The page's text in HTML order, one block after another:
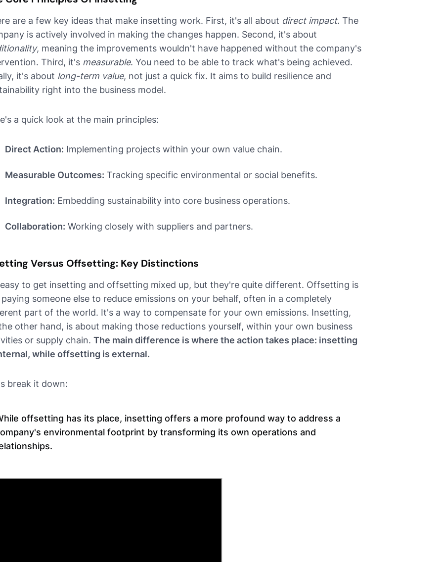
are a few key ideas that make insetting work. First, it's all about direct impact. The
is actively involved in making the changes happen. Second, it's about
, meaning the improvements wouldn't have happened without the company's
Third, it's measurable. You need to be able to track what's being achieved.
it's about long-term value, not just a quick fix. It aims to build resilience and
right into the business model.
a quick look at the main principles:
Direct Action: Implementing projects within your own value chain.
Measurable Outcomes: Tracking specific environmental or social benefits.
Integration: Embedding sustainability into core business operations.
Collaboration: Working closely with suppliers and partners.
Versus Offsetting: Key Distinctions
to get insetting and offsetting mixed up, but they're quite different. Offsetting is
someone else to reduce emissions on your behalf, often in a completely
part of the world. It's a way to compensate for your own emissions. Insetting,
other hand, is about making those reductions yourself, within your own business
or supply chain. The main difference is where the action takes place: insetting
while offsetting is external.
break it down:
offsetting has its place, insetting offers a more profound way to address a
environmental footprint by transforming its own operations and